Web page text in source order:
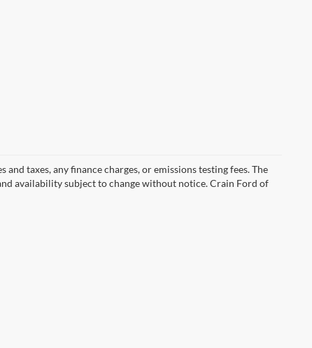
taxes, any finance charges, or emissions testing fees. The
availability subject to change without notice. Crain Ford of